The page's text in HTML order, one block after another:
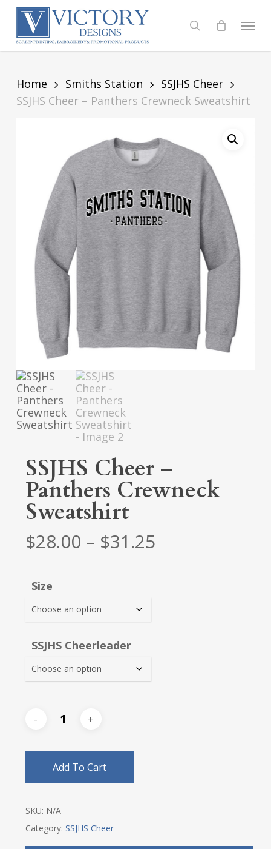
Skip
content
search
Menu
Home Smiths Station
SSJHS Cheer
SSJHS Cheer – Panthers Crewneck Sweatshirt
SSJHS Cheer –
Panthers Crewneck
Sweatshirt
$28.00 – $31.25Price
Size
SSJHS Cheerleader
Add To Cart
SKU: N/A
Category: SSJHS Cheer